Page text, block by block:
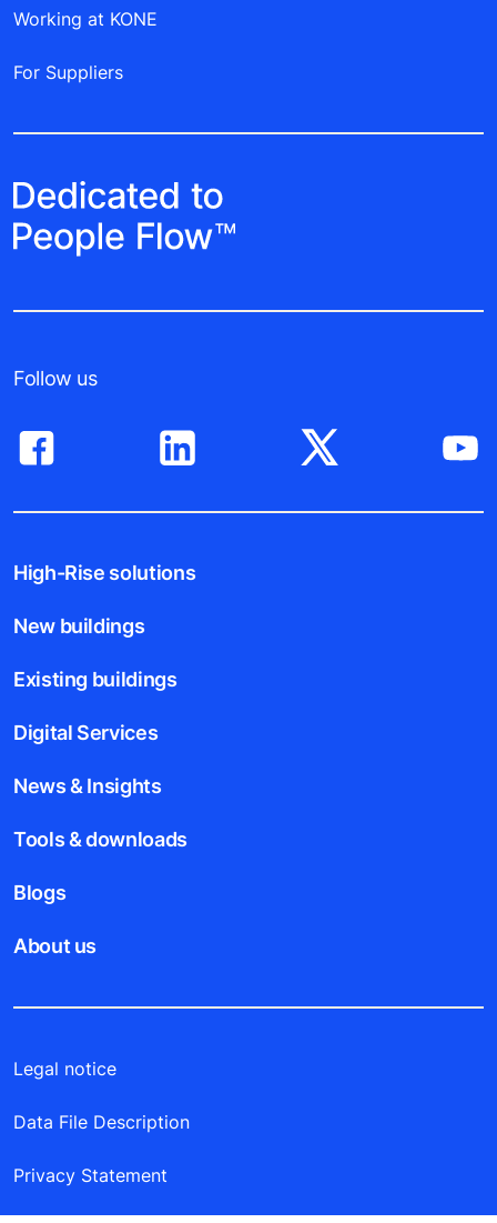
Working at KONE
For Suppliers
Follow us
High-Rise solutions
New buildings
Existing buildings
Digital Services
News & Insights
Tools & downloads
Blogs
About us
Legal notice
Data File Description
Privacy Statement